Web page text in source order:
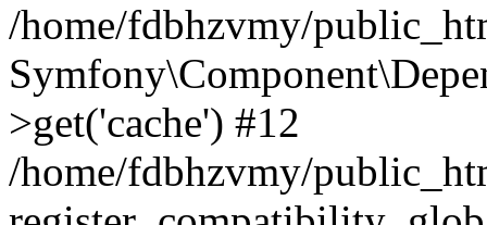
/home/fdbhzvmy/
>get('cache') #12
/home/fdbhzvmy/